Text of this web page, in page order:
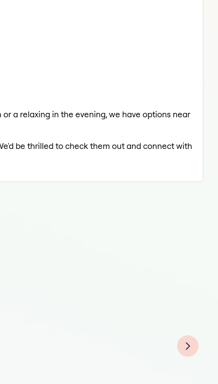
a relaxing in the evening, we have options near
be thrilled to check them out and connect with